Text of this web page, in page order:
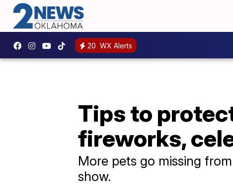
20 WX Alerts
Tips to
fireworks,
More pets go missing
show.